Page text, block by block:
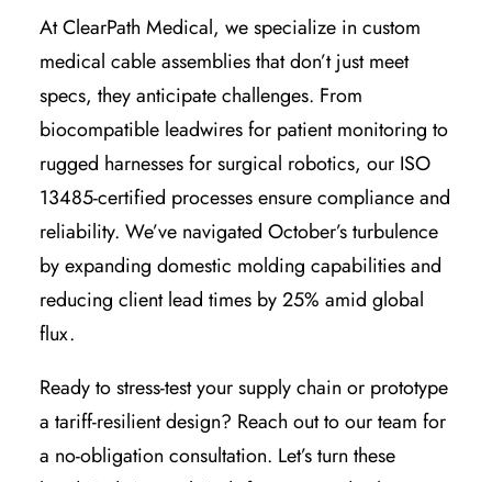
At ClearPath Medical, we specialize in custom
medical cable assemblies that don’t just meet
specs, they anticipate challenges. From
biocompatible leadwires for patient monitoring to
rugged harnesses for surgical robotics, our ISO
13485-certified processes ensure compliance and
reliability. We’ve navigated October’s turbulence
by expanding domestic molding capabilities and
reducing client lead times by 25% amid global
flux.
Ready to stress-test your supply chain or prototype
a tariff-resilient design? Reach out to our team for
a no-obligation consultation. Let’s turn these